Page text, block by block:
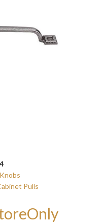
Pulls